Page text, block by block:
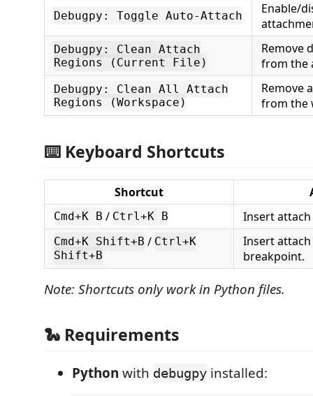
Debugpy: Toggle Auto-Attach
Enable/
Debugpy: Clean Attach
Regions (Current File)
Remove
from the
Debugpy: Clean All Attach
Regions (Workspace)
Remove
from the
⌨️ Keyboard Shortcuts
Shortcut
Cmd+K B / Ctrl+K B Insert attach
Cmd+K Shift+B / Ctrl+K
Shift+B
Insert
breakpoint.
Note: Shortcuts only work in Python files.
🐍 Requirements
Python with debugpy installed: